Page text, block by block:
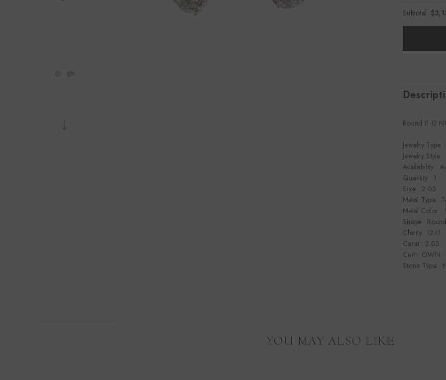
for
2.03
CTTW
Subtotal:
Round I1-I2
Jewelry Type
Jewelry Style
Availability :
Quantity : 1
Size : 2.03
Metal Type :
Metal Color :
Shape : Round
Clarity : I2-I1
Carat : 2.03
Cert : OWN
Stone Type :
YOU MAY ALSO LIKE